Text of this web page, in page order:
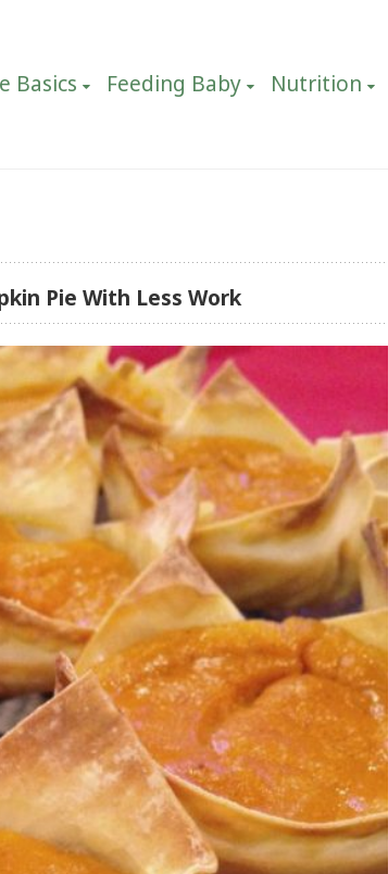
Basics Feeding Baby Nutrition
Pie With Less Work